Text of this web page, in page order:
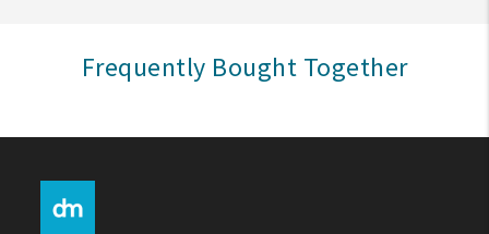
Contact Us
Frequently Bought Together